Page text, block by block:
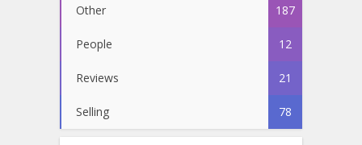
Other 187
People 12
Reviews 21
Selling 78